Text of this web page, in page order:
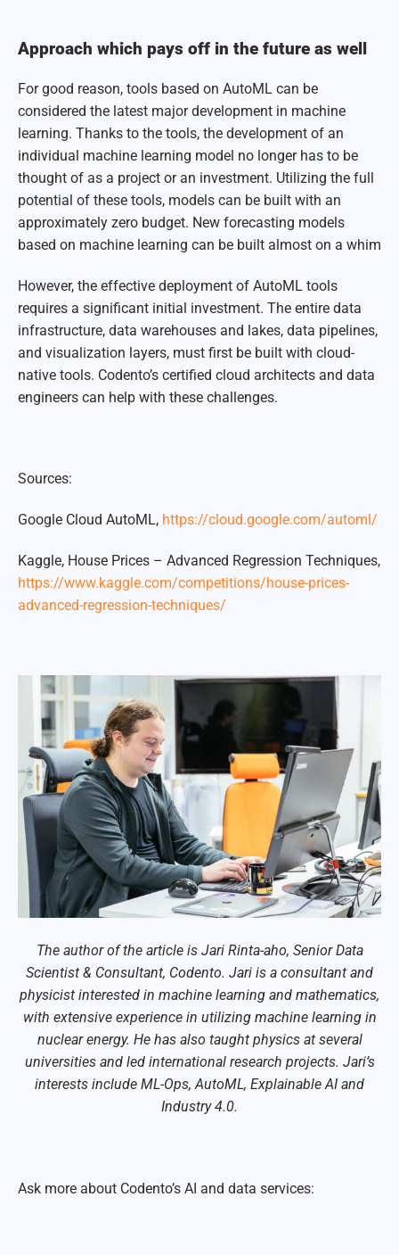
Approach which pays off in the future as well
For good reason, tools based on AutoML can be
considered the latest major development in machine
learning. Thanks to the tools, the development of an
individual machine learning model no longer has to be
thought of as a project or an investment. Utilizing the full
potential of these tools, models can be built with an
approximately zero budget. New forecasting models
based on machine learning can be built almost on a whim
However, the effective deployment of AutoML tools
requires a significant initial investment. The entire data
infrastructure, data warehouses and lakes, data pipelines,
and visualization layers, must first be built with cloud-
native tools. Codento’s certified cloud architects and data
engineers can help with these challenges.
Sources:
Google Cloud AutoML, https://cloud.google.com/automl/
Kaggle, House Prices – Advanced Regression Techniques,
https://www.kaggle.com/competitions/house-prices-
advanced-regression-techniques/
The author of the article is Jari Rinta-aho, Senior Data
Scientist & Consultant, Codento. Jari is a consultant and
physicist interested in machine learning and mathematics,
with extensive experience in utilizing machine learning in
nuclear energy. He has also taught physics at several
universities and led international research projects. Jari’s
interests include ML-Ops, AutoML, Explainable AI and
Industry 4.0.
Ask more about Codento’s AI and data services: